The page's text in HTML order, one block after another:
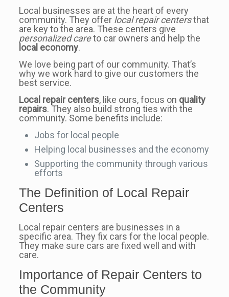
Local businesses are at the heart of every
community. They offer local repair centersthat
are key to the area. These centers give
personalized careto car owners and help the
local economy.
We love being part of our community. That’s
why we work hard to give our customers the
best service.
Local repair centers, like ours, focus on quality
repairs. They also build strong ties with the
community. Some benefits include:
Jobs for local people
Helping local businesses and the economy
Supporting the community through various
efforts
The Definition of Local Repair
Centers
Local repair centers are businesses in a
specific area. They fix cars for the local people.
They make sure cars are fixed well and with
care.
Importance of Repair Centers to
the Community